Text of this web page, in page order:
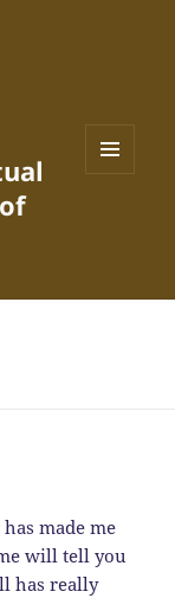
made me
will tell you
has really